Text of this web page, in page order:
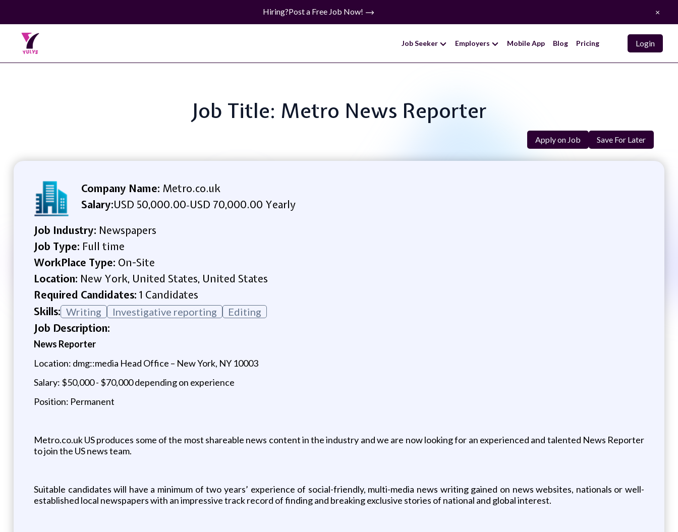
Hiring?Post a Free Job Now! ×
Job Seeker Employers Mobile App Blog Pricing Login
Job Title: Metro News Reporter
Apply on Job Save For Later
Company Name: Metro.co.uk
Salary:USD 50,000.00-USD 70,000.00 Yearly
Job Industry: Newspapers
Job Type: Full time
WorkPlace Type: On-Site
Location: New York, United States, United States
Required Candidates: 1 Candidates
Skills: Writing Investigative reporting Editing
Job Description:
News Reporter
Location: dmg::media Head Office – New York, NY 10003
Salary: $50,000 - $70,000 depending on experience
Position: Permanent
Metro.co.uk US produces some of the most shareable news content in the industry and we are now looking for an experienced and talented News Reporter
to join the US news team.
Suitable candidates will have a minimum of two years’ experience of social-friendly, multi-media news writing gained on news websites, nationals or well-
established local newspapers with an impressive track record of finding and breaking exclusive stories of national and global interest.